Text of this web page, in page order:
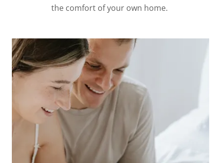
the comfort of your own home.